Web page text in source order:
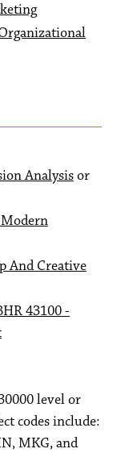
Analysisor
And Creative
43100 -
level or
codes include:
MKG, and